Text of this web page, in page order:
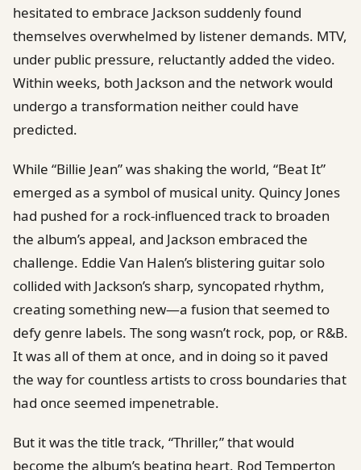
hesitated to embrace Jackson suddenly found
themselves overwhelmed by listener demands. MTV,
under public pressure, reluctantly added the video.
Within weeks, both Jackson and the network would
undergo a transformation neither could have
predicted.
While “Billie Jean” was shaking the world, “Beat It”
emerged as a symbol of musical unity. Quincy Jones
had pushed for a rock-influenced track to broaden
the album’s appeal, and Jackson embraced the
challenge. Eddie Van Halen’s blistering guitar solo
collided with Jackson’s sharp, syncopated rhythm,
creating something new—a fusion that seemed to
defy genre labels. The song wasn’t rock, pop, or R&B.
It was all of them at once, and in doing so it paved
the way for countless artists to cross boundaries that
had once seemed impenetrable.
But it was the title track, “Thriller,” that would
become the album’s beating heart. Rod Temperton